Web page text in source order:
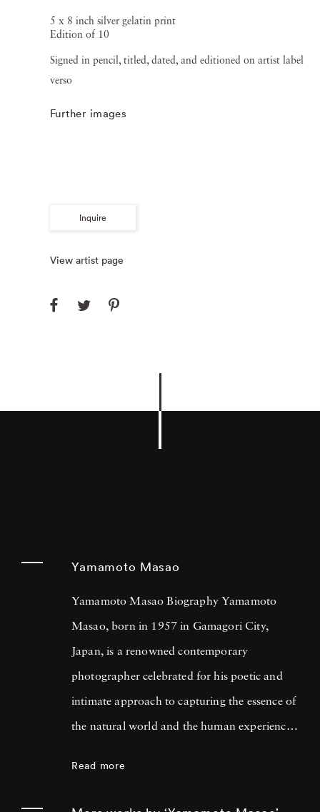
5 x 8 inch silver gelatin print
Edition of 10
Signed in pencil, titled, dated, and editioned on artist label
verso
Further images
Inquire
View artist page
Yamamoto Masao
Yamamoto Masao Biography Yamamoto
Masao, born in 1957 in Gamagori City,
Japan, is a renowned contemporary
photographer celebrated for his poetic and
intimate approach to capturing the essence of
the natural world and the human experience.
Read more